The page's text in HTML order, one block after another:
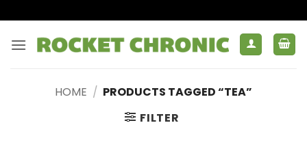
to
content
HOME / PRODUCTS TAGGED “TEA”
FILTER